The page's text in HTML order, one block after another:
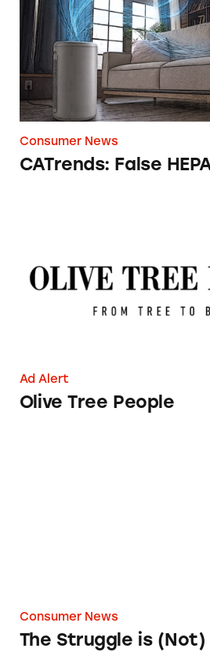
Consumer News
CATrends: False
Ad Alert
Olive Tree People
Consumer News
The Struggle is (Not)